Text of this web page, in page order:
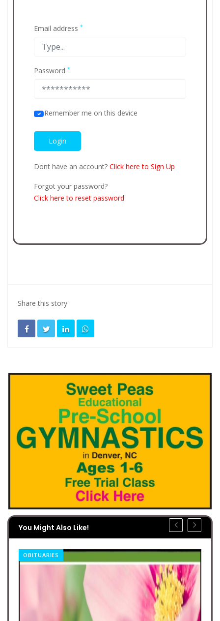
Email address *
Password *
Remember me on this device
Dont have an account? Click here to Sign Up
Forgot your password?
Click here to reset password
Share this story
You Might Also Like!
OBITUARIES